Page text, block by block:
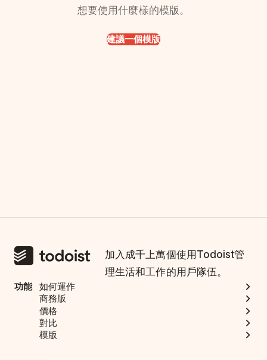
想要使用什麼樣的模版。
建議一個模版
加入成千上萬個使用Todoist管
理生活和工作的用戶隊伍。
功能
如何運作
商務版
價格
對比
模版